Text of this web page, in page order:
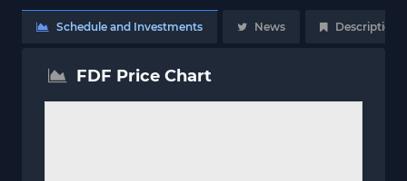
Schedule and Investments News Description
FDF Price Chart